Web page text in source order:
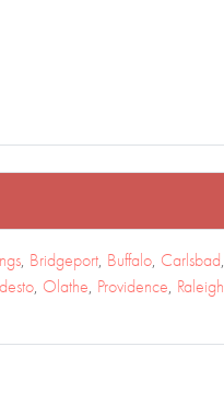
, Bridgeport, Buffalo, Carlsbad,
, Olathe, Providence, Raleigh